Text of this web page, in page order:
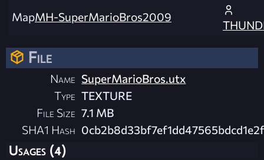
MapMH-SuperMarioBros2009
File
Name SuperMarioBros.utx
Type TEXTURE
File Size 7.1 MB
SHA1 Hash
Usages (4)